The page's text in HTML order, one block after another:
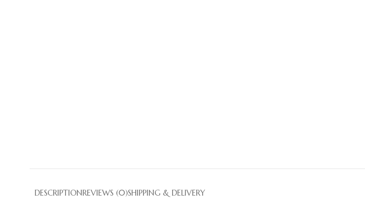
DESCRIPTIONREVIEWS (0)SHIPPING & DELIVERY